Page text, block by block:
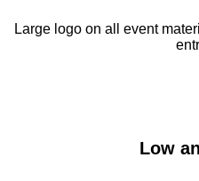
Large logo on all event
Low